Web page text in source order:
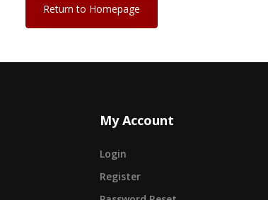
Return to Homepage
My Account
Login
Register